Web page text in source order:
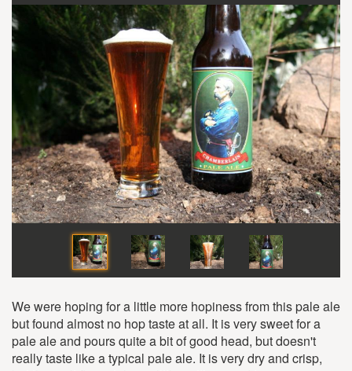
We were hoping for a little more hopiness from this pale ale
but found almost no hop taste at all. It is very sweet for a
pale ale and pours quite a bit of good head, but doesn't
really taste like a typical pale ale. It is very dry and crisp,